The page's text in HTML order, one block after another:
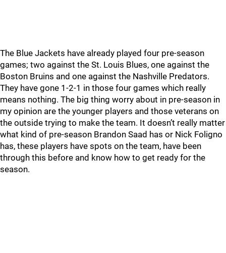
The Blue Jackets have already played four pre-season
games; two against the St. Louis Blues, one against the
Boston Bruins and one against the Nashville Predators.
They have gone 1-2-1 in those four games which really
means nothing. The big thing worry about in pre-season in
my opinion are the younger players and those veterans on
the outside trying to make the team. It doesn’t really matter
what kind of pre-season Brandon Saad has or Nick Foligno
has, these players have spots on the team, have been
through this before and know how to get ready for the
season.